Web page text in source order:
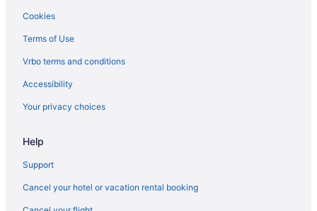
Cookies
Terms of Use
Vrbo terms and conditions
Accessibility
Your privacy choices
Help
Support
Cancel your hotel or vacation rental booking